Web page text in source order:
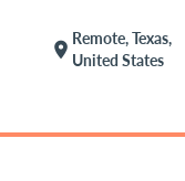
location_on
Remote, Texas,
United States